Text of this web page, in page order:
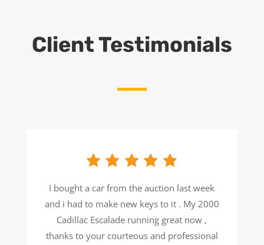
Client Testimonials
I bought a car from the auction last week
and i had to make new keys to it . My 2000
Cadillac Escalade running great now ,
thanks to your courteous and professional